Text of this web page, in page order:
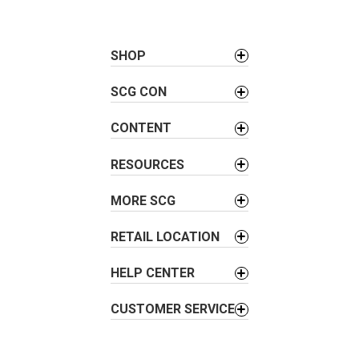
SHOP
SCG CON
CONTENT
RESOURCES
MORE SCG
RETAIL LOCATION
HELP CENTER
CUSTOMER SERVICE